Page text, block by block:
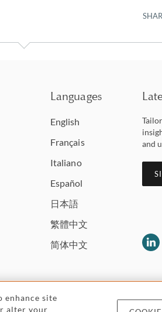
Languages
English
Français
Italiano
Español
日本語
繁體中文
简体中文
and
enhance site
alter your